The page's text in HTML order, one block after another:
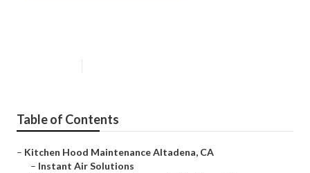
Table of Contents
– Kitchen Hood Maintenance Altadena, CA
– Instant Air Solutions